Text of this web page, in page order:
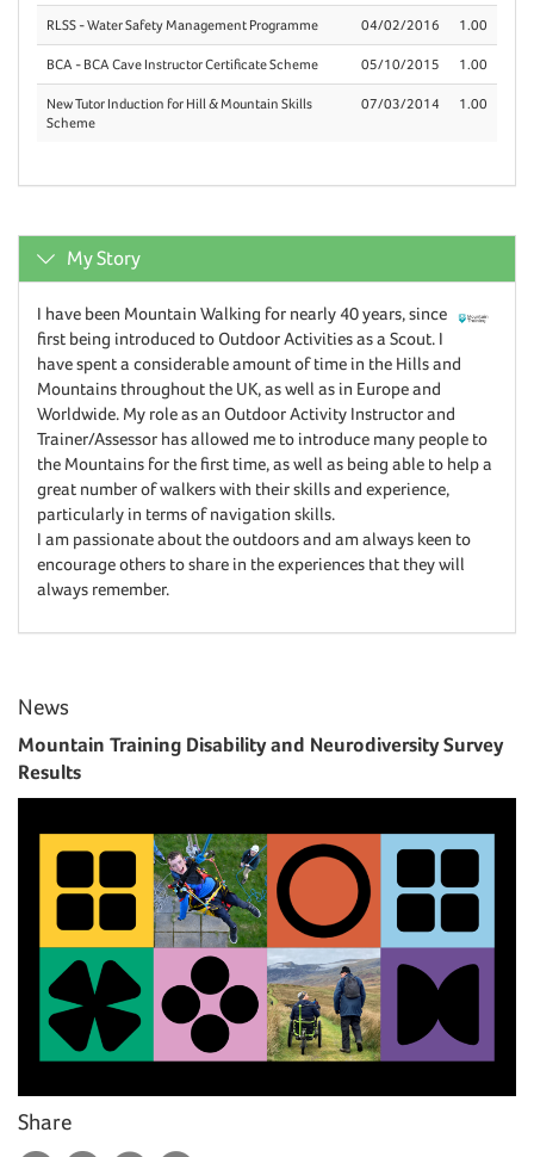
RLSS - Water Safety Management Programme 04/02/2016 1.00
BCA - BCA Cave Instructor Certificate Scheme 05/10/2015 1.00
New Tutor Induction for Hill & Mountain Skills
Scheme
07/03/2014 1.00
My Story
I have been Mountain Walking for nearly 40 years, since
first being introduced to Outdoor Activities as a Scout. I
have spent a considerable amount of time in the Hills and
Mountains throughout the UK, as well as in Europe and
Worldwide. My role as an Outdoor Activity Instructor and
Trainer/Assessor has allowed me to introduce many people to
the Mountains for the first time, as well as being able to help a
great number of walkers with their skills and experience,
particularly in terms of navigation skills.
I am passionate about the outdoors and am always keen to
encourage others to share in the experiences that they will
always remember.
News
Mountain Training Disability and Neurodiversity Survey
Results
Share